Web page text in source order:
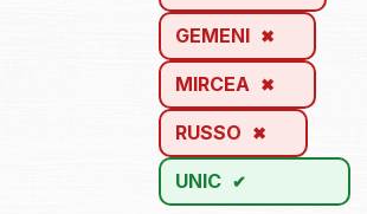
GEMENI
MIRCEA
RUSSO
UNIC